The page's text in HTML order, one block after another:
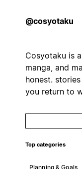
@cosyotaku
Cosyotaku is
manga, and
honest.
you return to
Top categories
Planning & Goals